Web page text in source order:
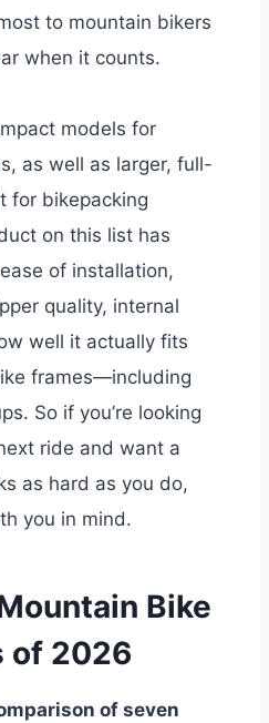
to mountain bikers
when it counts.
models for
as well as larger, full-
for bikepacking
on this list has
of installation,
quality, internal
well it actually fits
frames—including
So if you’re looking
ride and want a
as hard as you do,
you in mind.
Bike
of 2026
of seven